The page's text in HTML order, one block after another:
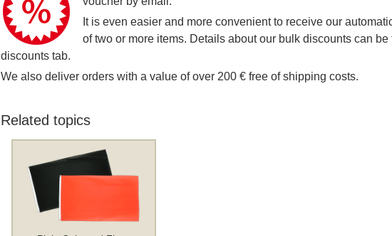
It is even easier and more convenient to receive our
of two or more items. Details about our bulk discounts can
discounts tab.
We also deliver orders with a value of over 200 € free of shipping costs.
Related topics